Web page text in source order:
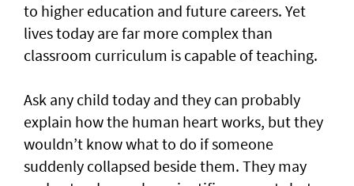
to higher education and future careers. Yet
lives today are far more complex than
classroom curriculum is capable of teaching.
Ask any child today and they can probably
explain how the human heart works, but they
wouldn’t know what to do if someone
suddenly collapsed beside them. They may